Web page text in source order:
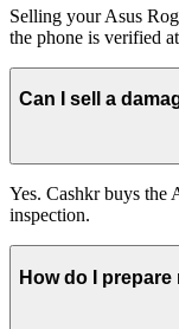
Selling your Asus
the phone is verified
Can I sell a
Yes. Cashkr buys
inspection.
How do I